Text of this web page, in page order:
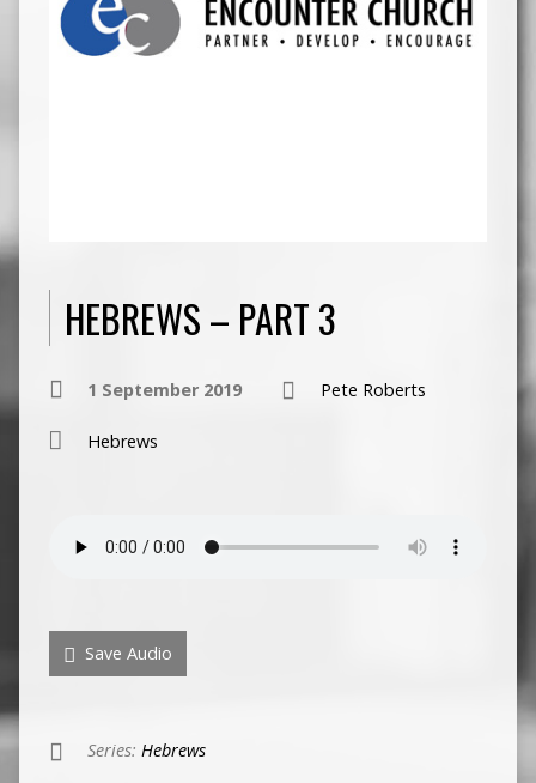
HEBREWS – PART 3
1 September 2019 Pete Roberts
Hebrews
Save Audio
Series: Hebrews